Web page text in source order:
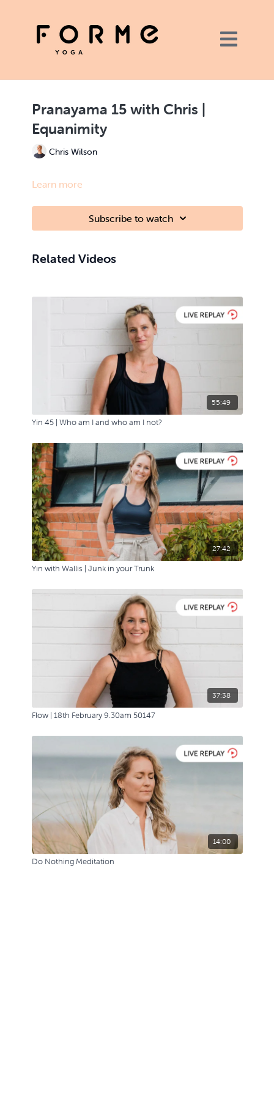
Pranayama 15 with Chris |
Equanimity
Chris Wilson
Learn more
Subscribe to watch
Related Videos
55:49
Yin 45 | Who am I and who am I not?
27:42
Yin with Wallis | Junk in your Trunk
37:38
Flow | 18th February 9.30am 50147
14:00
Do Nothing Meditation